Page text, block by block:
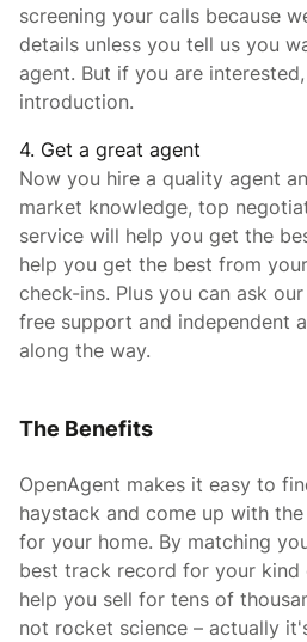
screening your calls because
details unless you tell us you
agent. But if you are
introduction.
4. Get a great agent
Now you hire a quality agent
market knowledge, top
service will help you get the
help you get the best from
check-ins. Plus you can ask
free support and independent
along the way.
The Benefits
OpenAgent makes it easy to
haystack and come up with
for your home. By matching
best track record for your
help you sell for tens of
not rocket science – actually